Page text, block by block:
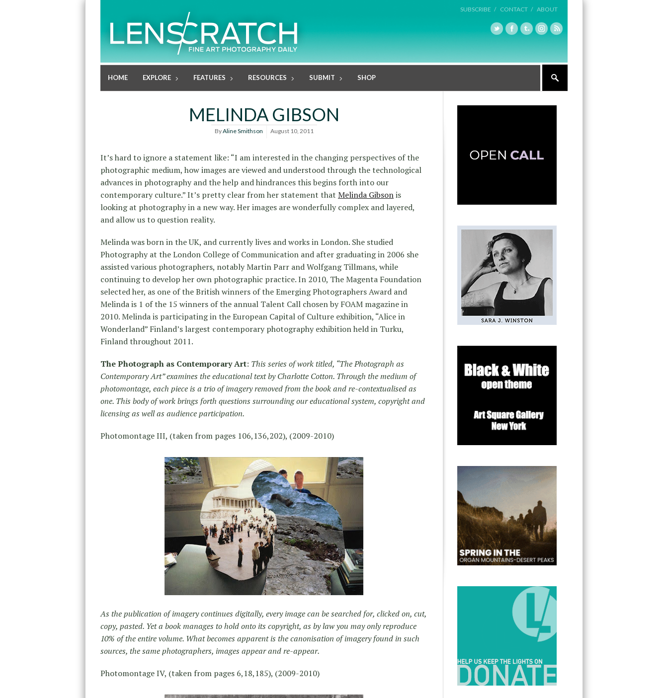
SUBSCRIBE / CONTACT / ABOUT
HOME EXPLORE FEATURES RESOURCES SUBMIT SHOP
MELINDA GIBSON
ByAline Smithson August 10, 2011
It’s hard to ignore a statement like: “I am interested in the changing perspectives of the
photographic medium, how images are viewed and understood through the technological
advances in photography and the help and hindrances this begins forth into our
contemporary culture.” It’s pretty clear from her statement that Melinda Gibsonis
looking at photography in a new way. Her images are wonderfully complex and layered,
and allow us to question reality.
Melinda was born in the UK, and currently lives and works in London. She studied
Photography at the London College of Communication and after graduating in 2006 she
assisted various photographers, notably Martin Parr and Wolfgang Tillmans, while
continuing to develop her own photographic practice. In 2010, The Magenta Foundation
selected her, as one of the British winners of the Emerging Photographers Award and
Melinda is 1 of the 15 winners of the annual Talent Call chosen by FOAM magazine in
2010. Melinda is participating in the European Capital of Culture exhibition, “Alice in
Wonderland” Finland’s largest contemporary photography exhibition held in Turku,
Finland throughout 2011.
The Photograph as Contemporary Art: This series of work titled, “The Photograph as
Contemporary Art” examines the educational text by Charlotte Cotton. Through the medium of
photomontage, each piece is a trio of imagery removed from the book and re-contextualised as
one. This body of work brings forth questions surrounding our educational system, copyright and
licensing as well as audience participation.
Photomontage III, (taken from pages 106,136,202), (2009-2010)
As the publication of imagery continues digitally, every image can be searched for, clicked on, cut,
copy, pasted. Yet a book manages to hold onto its copyright, as by law you may only reproduce
10% of the entire volume. What becomes apparent is the canonisation of imagery found in such
sources, the same photographers, images appear and re-appear.
Photomontage IV, (taken from pages 6,18,185), (2009-2010)